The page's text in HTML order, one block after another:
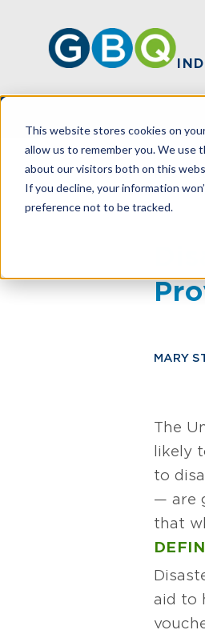
This website stores cookies on
allow us to remember you. We use
about our visitors both on this
If you decline, your information
preference not to be tracked.
HOME
MARY
The
likely
to
— are
that
aid to